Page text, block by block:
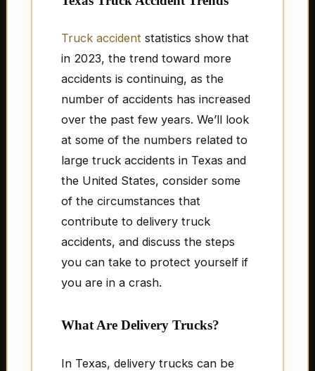
Truck accident statistics show that
in 2023, the trend toward more
accidents is continuing, as the
number of accidents has increased
over the past few years. We’ll look
at some of the numbers related to
large truck accidents in Texas and
the United States, consider some
of the circumstances that
contribute to delivery truck
accidents, and discuss the steps
you can take to protect yourself if
you are in a crash.
What Are Delivery Trucks?
In Texas, delivery trucks can be